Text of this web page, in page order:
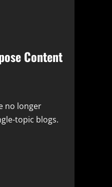
Content
no longer
topic blogs.